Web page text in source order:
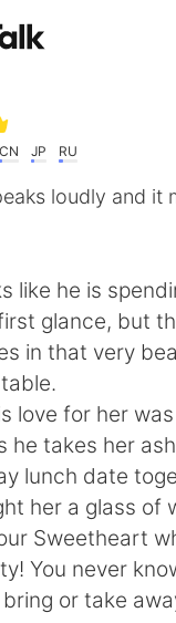
App
Checker
繁體中文
Deutsch
한국어
Italiano
CN JP RU
loudly and it
like he is
glance, but
in that very
love for her
he takes her
lunch date
her a glass of
Sweetheart
You never
or take